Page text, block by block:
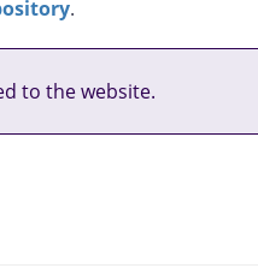
.
to the website.